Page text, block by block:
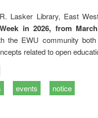
Lasker Library, East
in 2026, from
the EWU community
related to open
events notice